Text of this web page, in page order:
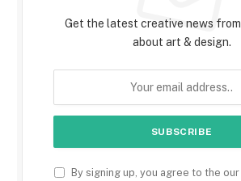
Get the latest creative news
about art & design.
By signing up, you agree to the